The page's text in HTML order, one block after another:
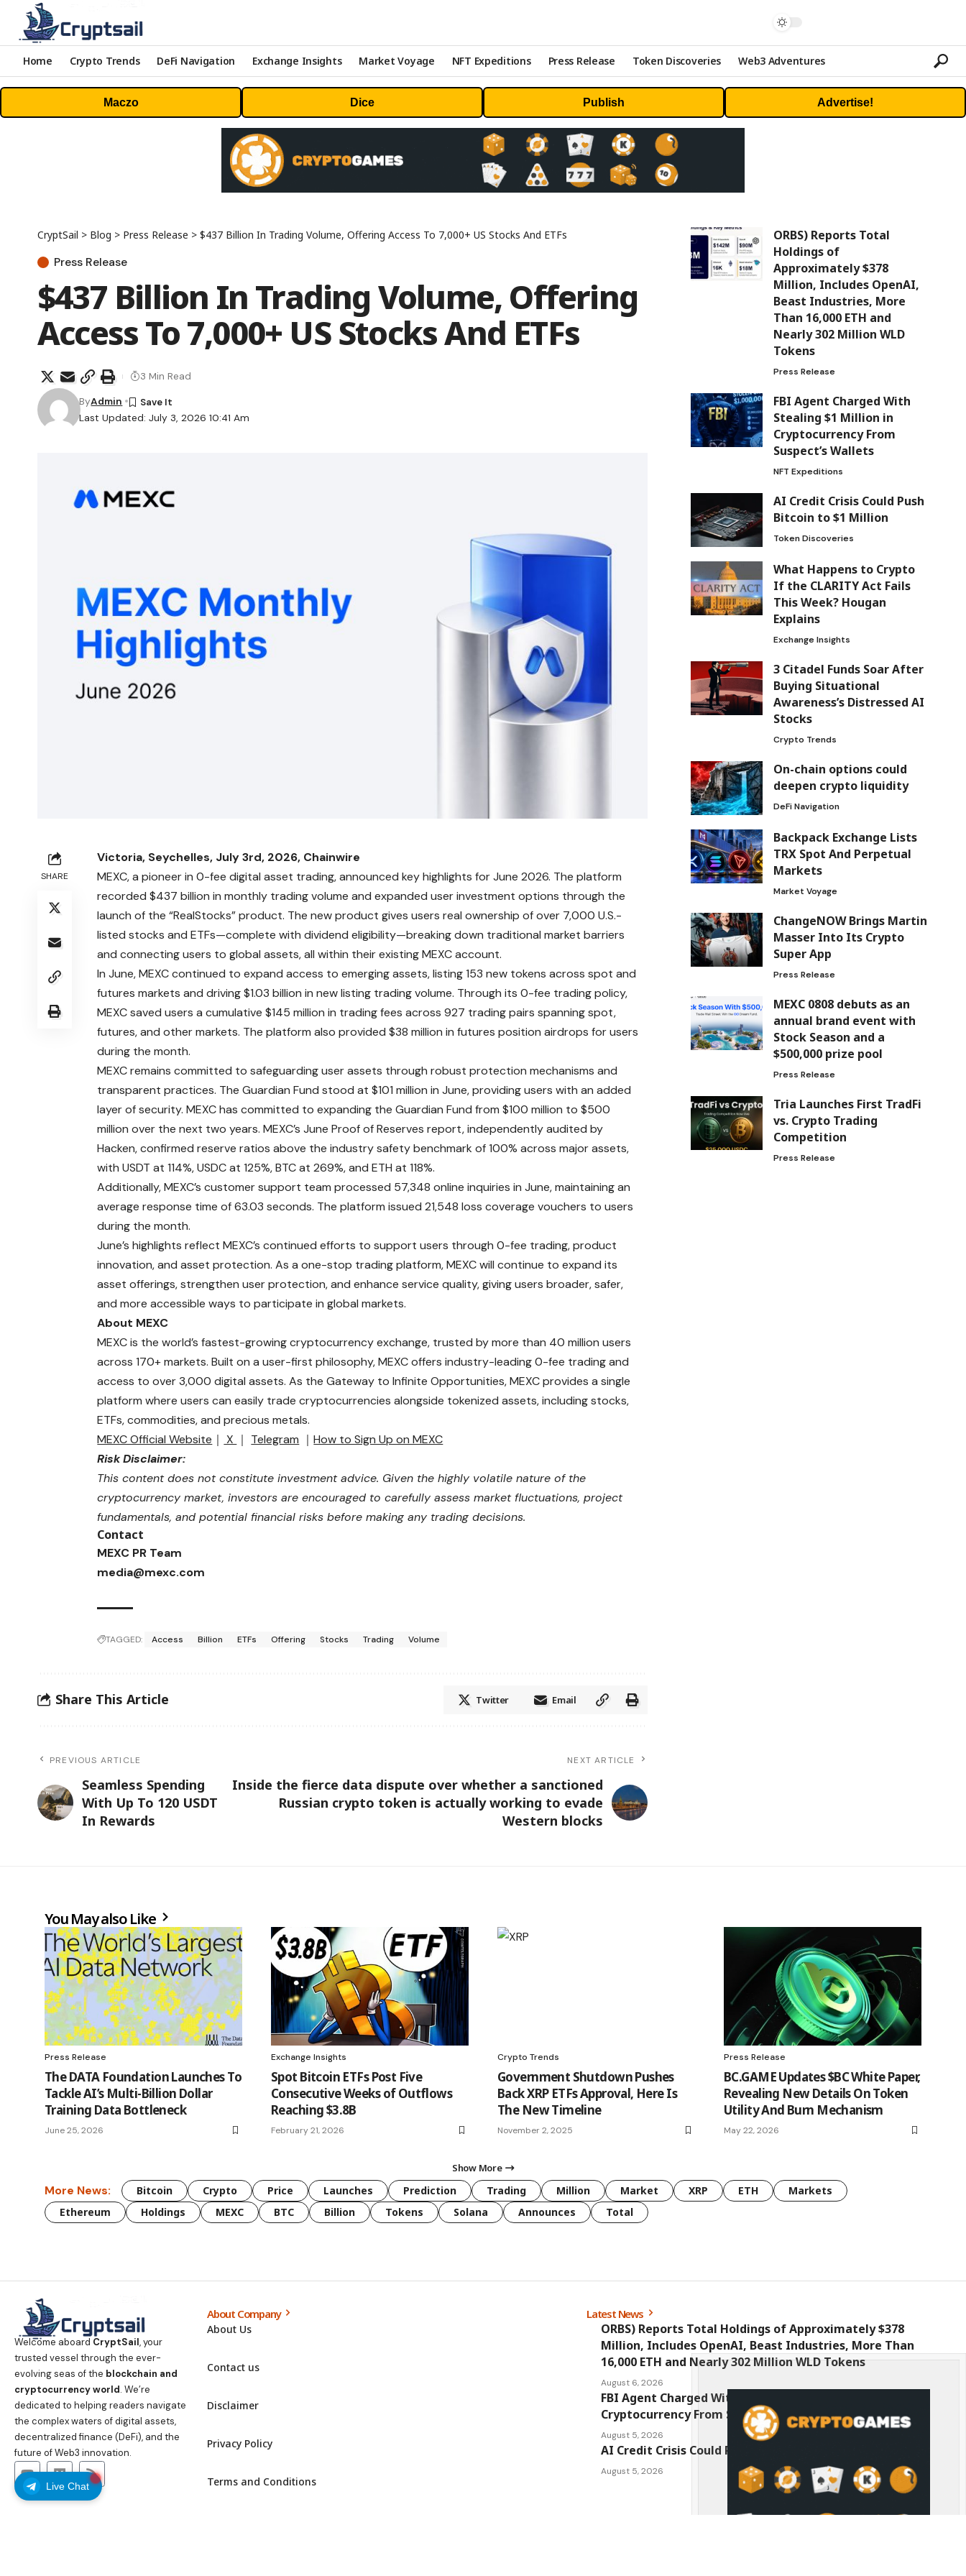
Home Crypto Trends DeFi Navigation Exchange Insights Market Voyage NFT Expeditions Press Release Token Discoveries Web3 Adventures
Maczo Dice Publish Advertise!
Live Chat
CryptSail > Blog > Press Release > $437 Billion In Trading Volume, Offering Access To 7,000+ US Stocks And ETFs
Press Release
$437 Billion In Trading Volume, Offering
Access To 7,000+ US Stocks And ETFs
Last Updated: July 3, 2026 10:41 Am
ByAdmin
3 Min Read
SHARE
Victoria, Seychelles, July 3rd, 2026, Chainwire
MEXC, a pioneer in 0-fee digital asset trading, announced key highlights for June 2026. The platform
recorded $437 billion in monthly trading volume and expanded user investment options through the
launch of the “RealStocks” product. The new product gives users real ownership of over 7,000 U.S.-
listed stocks and ETFs—complete with dividend eligibility—breaking down traditional market barriers
and connecting users to global assets, all within their existing MEXC account.
In June, MEXC continued to expand access to emerging assets, listing 153 new tokens across spot and
futures markets and driving $1.03 billion in new listing trading volume. Through its 0-fee trading policy,
MEXC saved users a cumulative $145 million in trading fees across 927 trading pairs spanning spot,
futures, and other markets. The platform also provided $38 million in futures position airdrops for users
during the month.
MEXC remains committed to safeguarding user assets through robust protection mechanisms and
transparent practices. The Guardian Fund stood at $101 million in June, providing users with an added
layer of security. MEXC has committed to expanding the Guardian Fund from $100 million to $500
million over the next two years.MEXC’s June Proof of Reserves report, independently audited by
Hacken, confirmed reserve ratios above the industry safety benchmark of 100% across major assets,
with USDT at 114%, USDC at 125%, BTC at 269%, and ETH at 118%.
Additionally, MEXC’s customer support team processed 57,348 online inquiries in June, maintaining an
average response time of 63.03 seconds. The platform issued 21,548 loss coverage vouchers to users
during the month.
June’s highlights reflect MEXC’s continued efforts to support users through 0-fee trading, product
innovation, and asset protection. As a one-stop trading platform, MEXC will continue to expand its
asset offerings, strengthen user protection, and enhance service quality, giving users broader, safer,
and more accessible ways to participate in global markets.
About MEXC
MEXC is the world’s fastest-growing cryptocurrency exchange, trusted by more than 40 million users
across 170+ markets. Built on a user-first philosophy, MEXC offers industry-leading 0-fee trading and
access to over 3,000 digital assets. As the Gateway to Infinite Opportunities, MEXC provides a single
platform where users can easily trade cryptocurrencies alongside tokenized assets, including stocks,
ETFs, commodities, and precious metals.
MEXC Official Website ｜ X ｜ Telegram ｜How to Sign Up on MEXC
Risk Disclaimer:
This content does not constitute investment advice. Given the highly volatile nature of the
cryptocurrency market, investors are encouraged to carefully assess market fluctuations, project
fundamentals, and potential financial risks before making any trading decisions.
Contact
MEXC PR Team
media@mexc.com
TAGGED: Access Billion ETFs Offering Stocks Trading Volume
Share This Article Twitter Email
PREVIOUS ARTICLE
Seamless Spending
With Up To 120 USDT
In Rewards
NEXT ARTICLE
Inside the fierce data dispute over whether a sanctioned
Russian crypto token is actually working to evade
Western blocks
ORBS) Reports Total
Holdings of
Approximately $378
Million, Includes OpenAI,
Beast Industries, More
Than 16,000 ETH and
Nearly 302 Million WLD
Tokens
Press Release
FBI Agent Charged With
Stealing $1 Million in
Cryptocurrency From
Suspect’s Wallets
NFT Expeditions
AI Credit Crisis Could Push
Bitcoin to $1 Million
Token Discoveries
What Happens to Crypto
If the CLARITY Act Fails
This Week? Hougan
Explains
Exchange Insights
3 Citadel Funds Soar After
Buying Situational
Awareness’s Distressed AI
Stocks
Crypto Trends
On-chain options could
deepen crypto liquidity
DeFi Navigation
Backpack Exchange Lists
TRX Spot And Perpetual
Markets
Market Voyage
ChangeNOW Brings Martin
Masser Into Its Crypto
Super App
Press Release
MEXC 0808 debuts as an
annual brand event with
Stock Season and a
$500,000 prize pool
Press Release
Tria Launches First TradFi
vs. Crypto Trading
Competition
Press Release
You May also Like
Press Release
The DATA Foundation Launches To
Tackle AI’s Multi-Billion Dollar
Training Data Bottleneck
June 25, 2026
Exchange Insights
Spot Bitcoin ETFs Post Five
Consecutive Weeks of Outflows
Reaching $3.8B
February 21, 2026
Crypto Trends
Government Shutdown Pushes
Back XRP ETFs Approval, Here Is
The New Timeline
November 2, 2025
Press Release
BC.GAME Updates $BC White Paper,
Revealing New Details On Token
Utility And Burn Mechanism
May 22, 2026
Show More
More News: Bitcoin Crypto Price Launches Prediction Trading Million Market XRP ETH
Markets
Ethereum
Holdings MEXC BTC Billion Tokens Solana Announces Total
Welcome aboard CryptSail, your
trusted vessel through the ever-
evolving seas of the blockchain and
cryptocurrency world. We’re
dedicated to helping readers navigate
the complex waters of digital assets,
decentralized finance (DeFi), and the
future of Web3 innovation.
About Company
About Us
Contact us
Disclaimer
Privacy Policy
Terms and Conditions
Latest News
ORBS) Reports Total Holdings of Approximately $378
Million, Includes OpenAI, Beast Industries, More Than
16,000 ETH and Nearly 302 Million WLD Tokens
August 6, 2026
FBI Agent Charged With Stealing $1 Million in
Cryptocurrency From Suspect’s Wallets
August 5, 2026
AI Credit Crisis Could Push Bitcoin to $1 Million
August 5, 2026